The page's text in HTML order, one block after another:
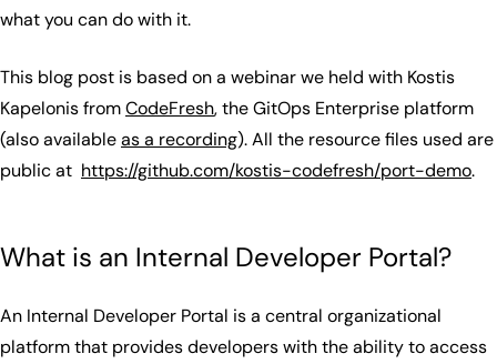
what you can do with it.
This blog post is based on a webinar we held with Kostis
Kapelonis fromCodeFresh, the GitOps Enterprise platform
(also availableas a recording). All the resource files used are
public at https://github.com/kostis-codefresh/port-demo.
What is an Internal Developer Portal?
An Internal Developer Portal is a central organizational
platform that provides developers with the ability to access